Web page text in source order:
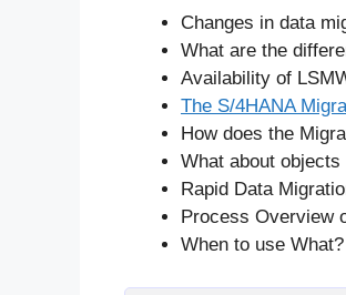
Changes in data
What are the
Availability of
The S/4HANA
How does the
What about
Rapid Data
Process Overview
When to use What?